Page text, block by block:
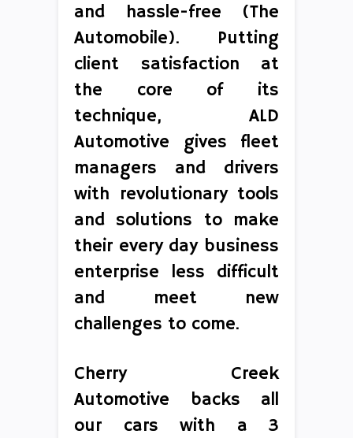
and hassle-free (The
Automobile). Putting
client satisfaction at
the core of its
technique, ALD
Automotive gives fleet
managers and drivers
with revolutionary tools
and solutions to make
their every day business
enterprise less difficult
and meet new
challenges to come.
Cherry Creek
Automotive backs all
our cars with a 3